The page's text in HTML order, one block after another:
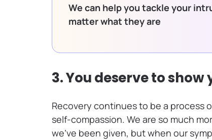
We can help you tackle your
matter what they are
3. You deserve to
Recovery continues to be a process
self-compassion. We are so much
we’ve been given, but when our